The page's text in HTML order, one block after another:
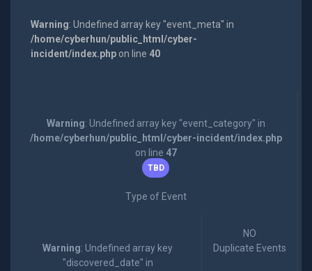
Warning: Undefined array key "event_meta" in
/home/cyberhun/public_html/cyber-
incident/index.phpon line 40
Warning: Undefined array key "event_category" in
/home/cyberhun/public_html/cyber-incident/index.php
on line 47
TBD
Type of Event
Warning: Undefined array key
"discovered_date" in
NO
Duplicate Events